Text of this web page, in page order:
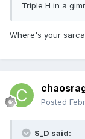
Triple H in a
Where's your
Posted
S_D said: